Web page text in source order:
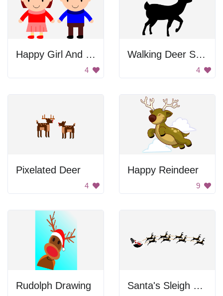
Happy Girl And Boy
4
Walking Deer Silhouette
4
Pixelated Deer
4
Happy Reindeer
9
Rudolph Drawing Santa's Sleigh with Reindeer